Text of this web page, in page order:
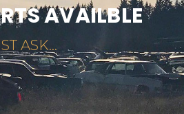
AVAILBLE
ASK...